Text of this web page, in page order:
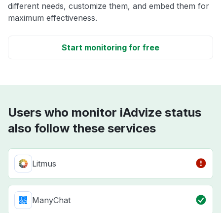
different needs, customize them, and embed them for
maximum effectiveness.
Start monitoring for free
Users who monitor iAdvize status
also follow these services
Litmus
ManyChat